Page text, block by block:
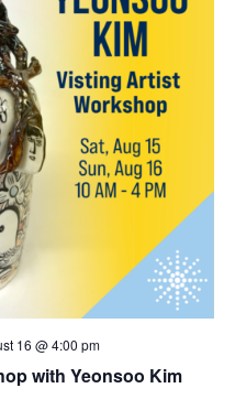
with Yeonsoo Kim
16 @ 4:00 pm